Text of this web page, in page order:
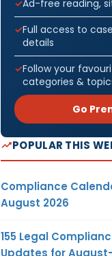
Ad-free reading,
Full access to
details
Follow your
categories &
Go
POPULAR THIS
Compliance
August 2026
155 Legal
Updates for